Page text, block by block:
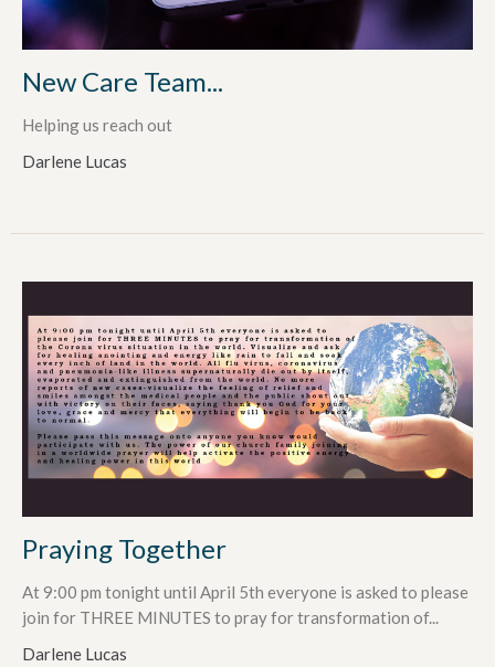
New Care Team...
Helping us reach out
Darlene Lucas
Praying Together
At 9:00 pm tonight until April 5th everyone is asked to please
join for THREE MINUTES to pray for transformation of...
Darlene Lucas